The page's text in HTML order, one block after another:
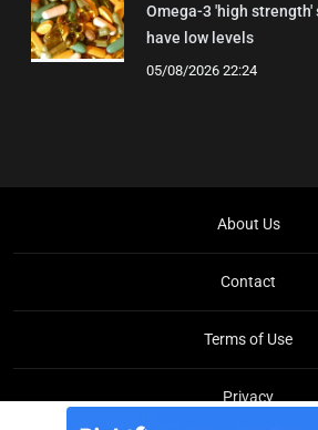
Omega-3 'high
have low levels
05/08/2026 22:24
About Us
Contact
Terms of Use
Privacy